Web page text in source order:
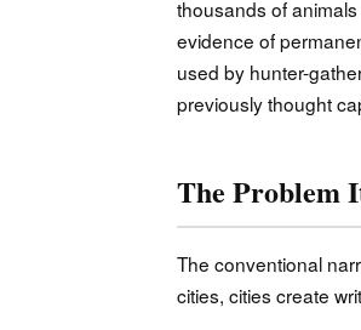
thousands of
evidence of
used by hunter-
previously thought
The Problem
The conventional
cities, cities create